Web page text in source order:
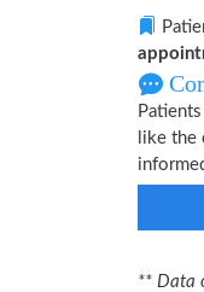
like the
** Data